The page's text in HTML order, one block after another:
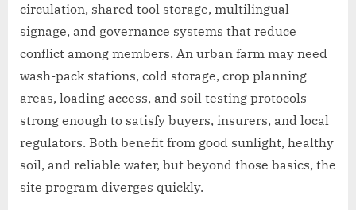
circulation, shared tool storage, multilingual
signage, and governance systems that reduce
conflict among members. An urban farm may need
wash-pack stations, cold storage, crop planning
areas, loading access, and soil testing protocols
strong enough to satisfy buyers, insurers, and local
regulators. Both benefit from good sunlight, healthy
soil, and reliable water, but beyond those basics, the
site program diverges quickly.